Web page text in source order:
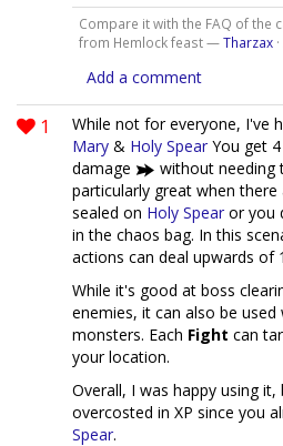
Compare it with the FAQ of the
from Hemlock feast —Tharzax·
Add a comment
1 While not for everyone, I've
Mary & Holy Spear You get
damage
without needing
particularly great when
sealed on Holy Spear or you
in the chaos bag. In this
actions can deal upwards of
While it's good at boss
enemies, it can also be
monsters. Each Fight can
your location.
Overall, I was happy using
overcosted in XP since you
Spear.